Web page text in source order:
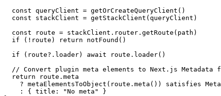
const queryClient = getOrCreateQueryClient ()
const stackClient = getStackClient (queryClient)
const route = stackClient. router . getRoute (path)
if (!route) return notFound ()
if (route?. loader) await route. loader()
// Convert plugin meta elements to Next.js Metadata
return route. meta
    ?
metaElementsToObject (route. meta ()) satisfies
    : {
title : "No meta"
}